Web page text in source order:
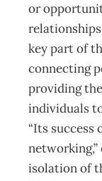
or
key part of
connecting
providing
individuals
“Its success
networking,”
isolation of